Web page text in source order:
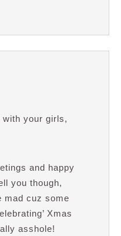
your girls,
and happy
you though,
mad cuz some
Xmas
asshole!